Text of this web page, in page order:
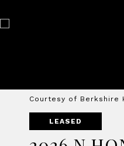
Courtesy of Berkshire
LEASED